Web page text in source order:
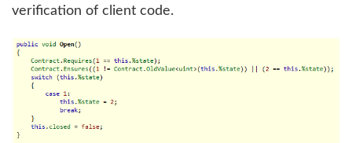
verification of client code.